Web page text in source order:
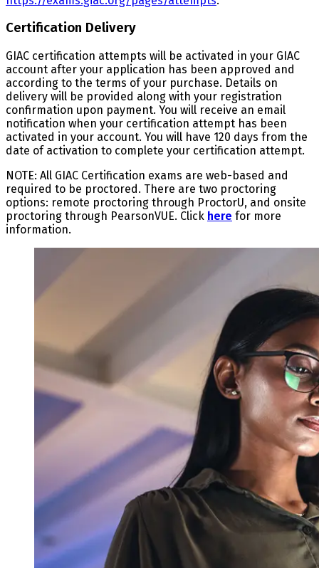
Certification Delivery
GIAC certification attempts will be activated in your GIAC
account after your application has been approved and
according to the terms of your purchase. Details on
delivery will be provided along with your registration
confirmation upon payment. You will receive an email
notification when your certification attempt has been
activated in your account. You will have 120 days from the
date of activation to complete your certification attempt.
NOTE: All GIAC Certification exams are web-based and
required to be proctored. There are two proctoring
options: remote proctoring through ProctorU, and onsite
proctoring through PearsonVUE. Click here for more
information.